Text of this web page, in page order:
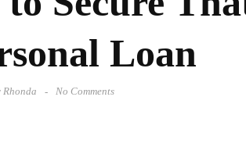
Loan
Rhonda No Comments